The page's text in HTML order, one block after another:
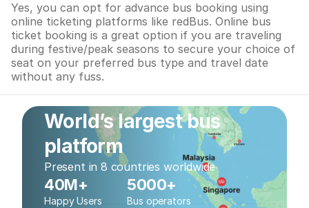
Yes, you can opt for advance bus booking using
online ticketing platforms like redBus. Online bus
ticket booking is a great option if you are traveling
during festive/peak seasons to secure your choice of
seat on your preferred bus type and travel date
without any fuss.
World’s largest bus
platform
Present in 8 countries worldwide
40M+
Happy Users
5000+
Bus operators